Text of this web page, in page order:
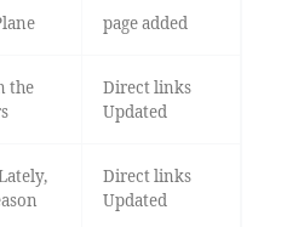
page added
the
Direct links
Updated
Direct links
Updated